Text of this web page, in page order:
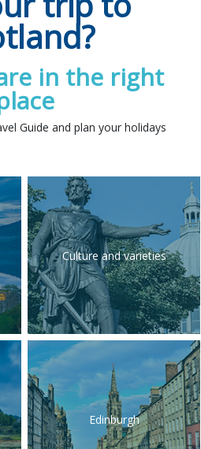
in the right
Guide and plan your holidays
Culture and varieties
Edinburgh